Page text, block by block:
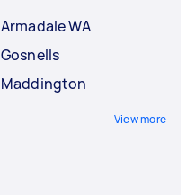
Armadale WA
Gosnells
Maddington
View more